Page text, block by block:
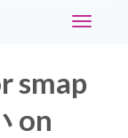
Toggle
smap
on